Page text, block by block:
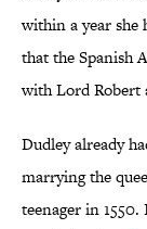
within a year she
that the Spanish
with Lord Robert
Dudley already
marrying the
teenager in